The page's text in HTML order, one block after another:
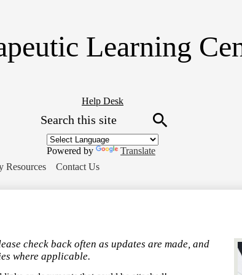
Learning
Header
Link
Help Desk
Powered by
Translate
Resources Contact Us
check back often as updates are made, and
where applicable.